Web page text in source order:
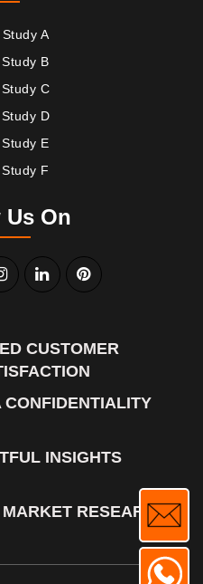
A
B
C
D
E
F
On
CUSTOMER
CONFIDENTIALITY
INSIGHTS
RESEARCH